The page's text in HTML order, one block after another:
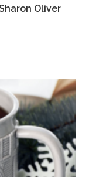
Oliver